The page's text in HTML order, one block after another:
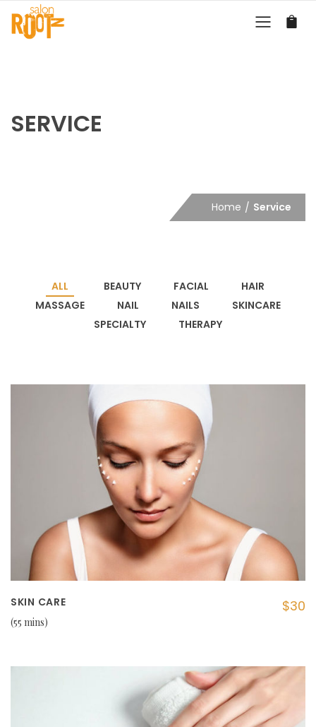
SERVICE
Home Service
ALL BEAUTY FACIAL
HAIR
MASSAGE
NAIL NAILS
SKINCARE
SPECIALTY
THERAPY
SKIN CARE
55 mins
$30